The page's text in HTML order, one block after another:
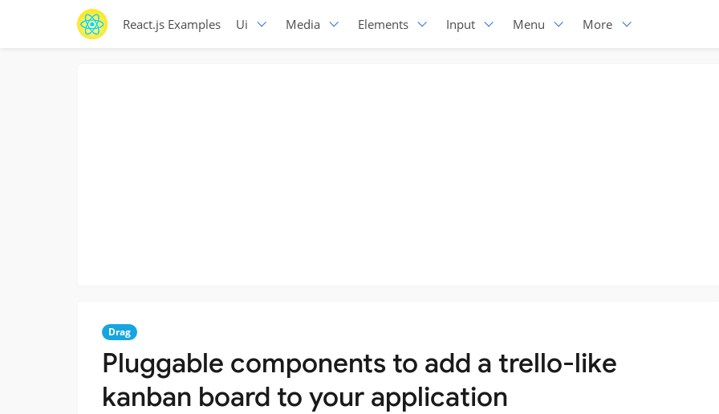
React.js Examples Ui Media Elements Input Menu More
Drag
Pluggable components to add a trello-like
kanban board to your application